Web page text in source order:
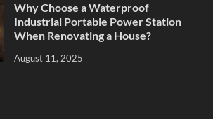
Why Choose a Waterproof
Industrial Portable Power Station
When Renovating a House?
August 11, 2025